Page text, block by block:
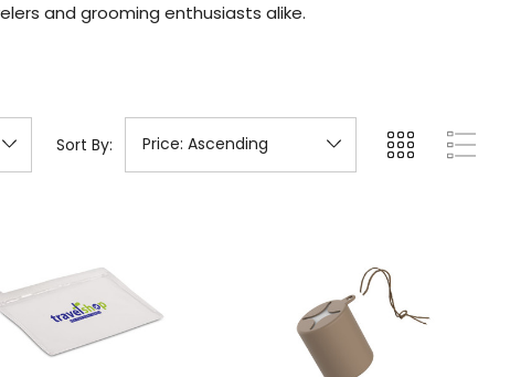
and grooming enthusiasts alike.
Sort By: